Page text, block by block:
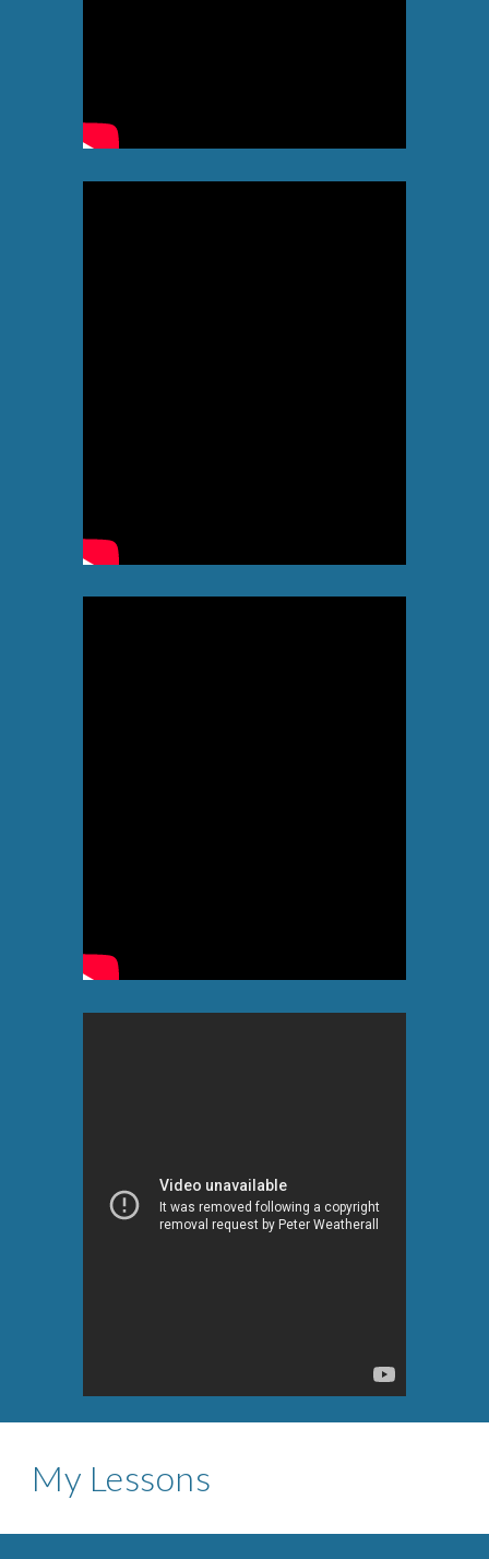
My Lessons